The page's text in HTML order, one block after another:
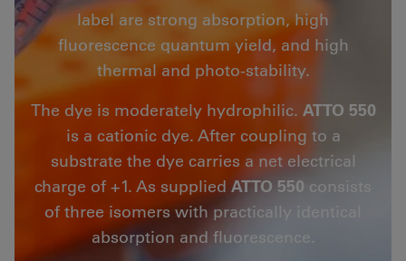
label are strong absorption, high
fluorescence quantum yield, and high
thermal and photo-stability.
The dye is moderately hydrophilic. ATTO 550
is a cationic dye. After coupling to a
substrate the dye carries a net electrical
charge of +1. As suppliedATTO 550 consists
of three isomers with practically identical
absorption and fluorescence.